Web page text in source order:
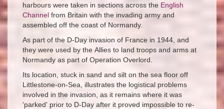
harbours were taken in sections across the English
Channel from Britain with the invading army and
assembled off the coast of Normandy.
As part of the D-Day invasion of France in 1944, and
they were used by the Allies to land troops and arms at
Normandy as part of Operation Overlord.
Its location, stuck in sand and silt on the sea floor off
Littlestone-on-Sea, illustrates the logistical problems
involved in the invasion, as it remains where it was
'parked' prior to D-Day after it proved impossible to re-